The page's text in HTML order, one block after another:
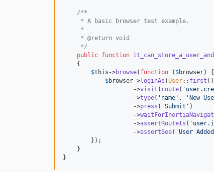
/**
     * A basic browser test example.
     *
     * @return void
     */
public function
    {
$this ->browse( function ( $browser) {
$browser->loginAs (User:: first
                    ->
visit ( route( '
                    ->
type( ' name ' , 'New
                    ->
press ( 'Submit ' )
                    ->
                    ->
assertRouteIs ( '
                    ->
assertSee( 'User
        });
    }
}